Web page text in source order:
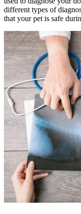
different types of
that your pet is safe